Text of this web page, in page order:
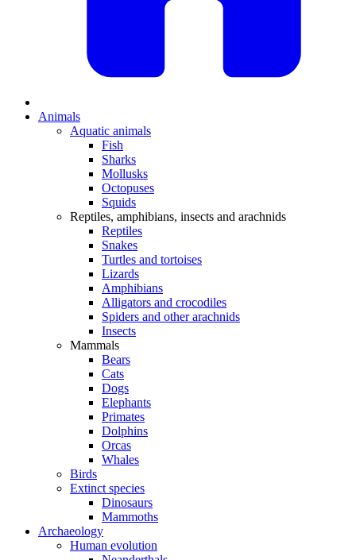
Animals
Aquatic animals
Fish
Sharks
Mollusks
Octopuses
Squids
Reptiles, amphibians, insects and arachnids
Reptiles
Snakes
Turtles and tortoises
Lizards
Amphibians
Alligators and crocodiles
Spiders and other arachnids
Insects
Mammals
Bears
Cats
Dogs
Elephants
Primates
Dolphins
Orcas
Whales
Birds
Extinct species
Dinosaurs
Mammoths
Archaeology
Human evolution